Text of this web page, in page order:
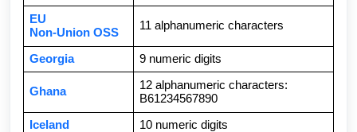
EU
Non-Union OSS
11 alphanumeric characters
Georgia 9 numeric digits
Ghana
12 alphanumeric characters:
B61234567890
Iceland
10 numeric digits